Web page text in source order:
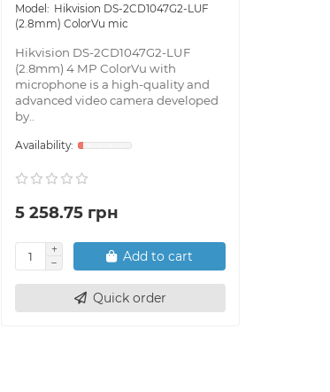
Hikvision DS-2CD1047G2-LUF
(2.8mm) ColorVu mic
Hikvision DS-2CD1047G2-LUF
(2.8mm) 4 MP ColorVu with
microphone is a high-quality and
advanced video camera developed
by..
5 258.75 грн
Add to cart
Quick order